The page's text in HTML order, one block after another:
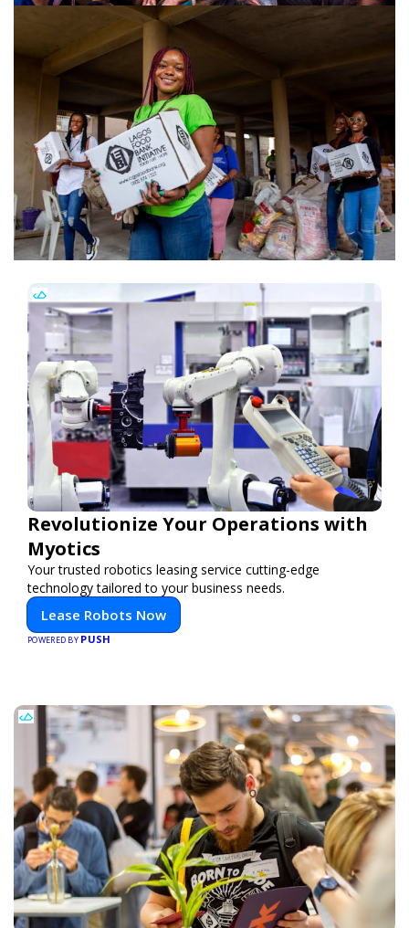
Revolutionize Your Operations with
Myotics
Your trusted robotics leasing service cutting-edge
technology tailored to your business needs.
Lease Robots Now
POWERED BY PUSH